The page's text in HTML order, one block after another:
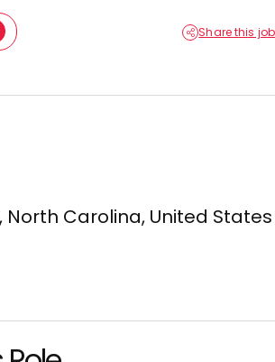
Share this job
Carolina, United States